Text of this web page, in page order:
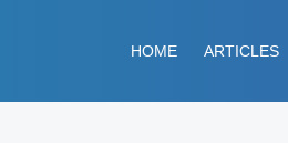
HOME ARTICLES